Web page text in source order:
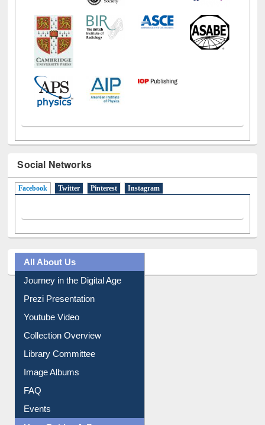
Social Networks
All About Us
Journey in the Digital Age
Prezi Presentation
Youtube Video
Collection Overview
Library Committee
Image Albums
FAQ